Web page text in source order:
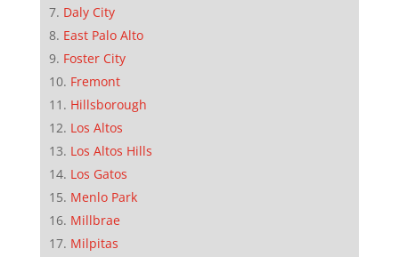
Daly City
East Palo Alto
Foster City
Fremont
Hillsborough
Los Altos
Los Altos Hills
Los Gatos
Menlo Park
Millbrae
Milpitas